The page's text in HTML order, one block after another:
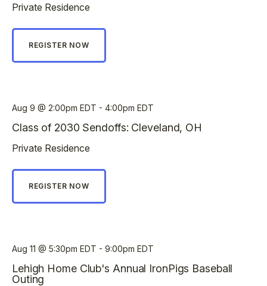
Private Residence
REGISTER NOW
Aug 9 2:00pm EDT - 4:00pm EDT
Class of 2030 Sendoffs: Cleveland, OH
Private Residence
REGISTER NOW
Aug 11 5:30pm EDT - 9:00pm EDT
Lehigh Home Club's Annual IronPigs Baseball
Outing